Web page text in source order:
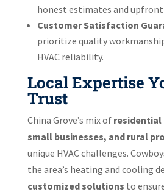
honest estimates and
Customer Satisfaction
prioritize quality
HVAC reliability.
Local Expertise
Trust
China Grove’s mix of residential
small businesses, and rural
unique HVAC challenges.
the area’s heating and cooling
customized solutions to